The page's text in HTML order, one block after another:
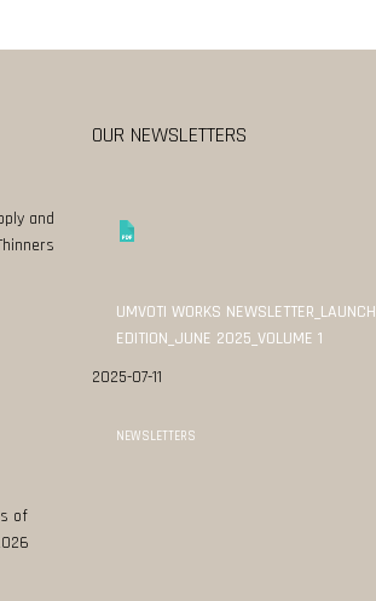
and
of
OUR NEWSLETTERS
UMVOTI WORKS NEWSLETTER_LAUNCH
EDITION_JUNE 2025_VOLUME 1
2025-07-11
NEWSLETTERS